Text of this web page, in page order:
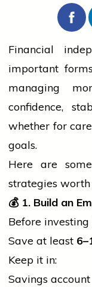
Financial
important
managing
confidence,
whether for
goals.
Here are
strategies
💰1. Build an
Before
Save at least
Keep it in:
Savings account